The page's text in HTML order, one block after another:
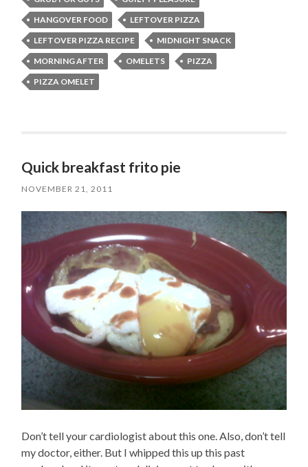
HANGOVER FOOD
LEFTOVER PIZZA
LEFTOVER PIZZA RECIPE
MIDNIGHT SNACK
MORNING AFTER
OMELETS
PIZZA
PIZZA OMELET
Quick breakfast frito pie
NOVEMBER 21, 2011
Don’t tell your cardiologist about this one. Also, don’t tell
my doctor, either. But I whipped this up this past